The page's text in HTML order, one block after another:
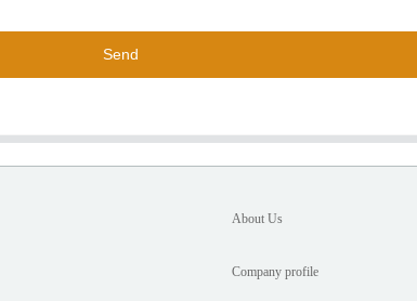
Send
About Us
Company profile